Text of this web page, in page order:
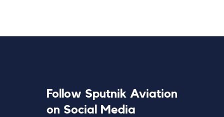
Follow Sputnik Aviation
on Social Media